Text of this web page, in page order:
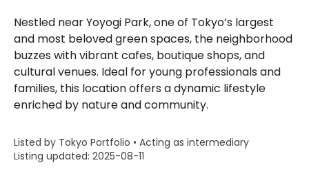
Nestled near Yoyogi Park, one of Tokyo’s largest
and most beloved green spaces, the neighborhood
buzzes with vibrant cafes, boutique shops, and
cultural venues. Ideal for young professionals and
families, this location offers a dynamic lifestyle
enriched by nature and community.
Listed by Tokyo Portfolio • Acting as intermediary
Listing updated: 2025-08-11